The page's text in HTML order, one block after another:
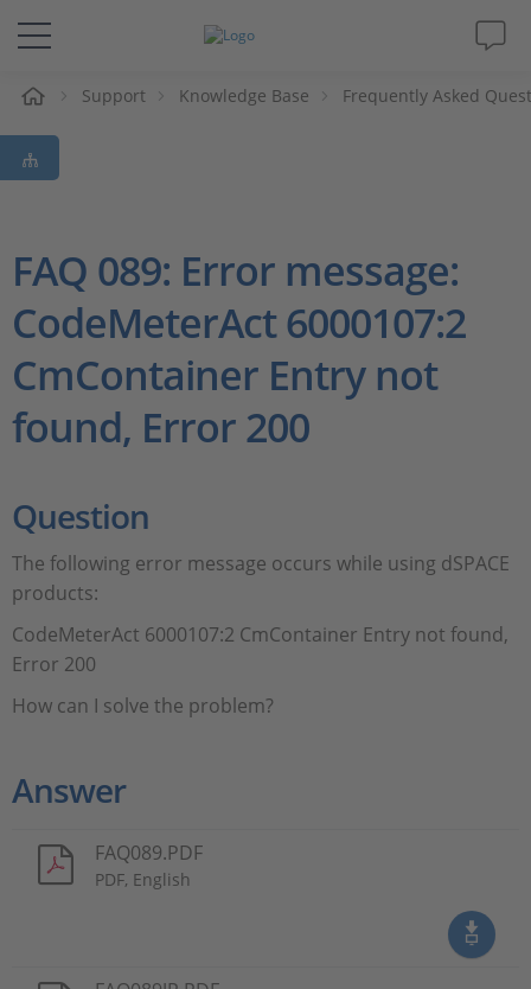
Solutions & Products
Support
Magazine
Company
Career
Support Knowledge Base Frequently Asked
FAQ 089: Error message:
CodeMeterAct 6000107:2
CmContainer Entry not
found, Error 200
Question
The following error message occurs while using dSPACE
products:
CodeMeterAct 6000107:2 CmContainer Entry not found,
Error 200
How can I solve the problem?
Answer
FAQ089.PDF
PDF, English